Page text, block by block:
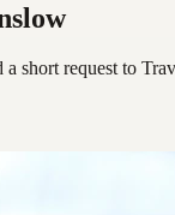
a short request to